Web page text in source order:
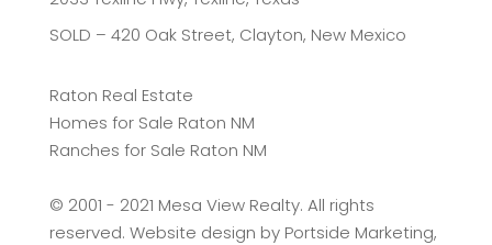
SOLD – 420 Oak Street, Clayton, New Mexico
Raton Real Estate
Homes for Sale Raton NM
Ranches for Sale Raton NM
©️ 2001 - 2021 Mesa View Realty. All rights
reserved. Website design by Portside Marketing,